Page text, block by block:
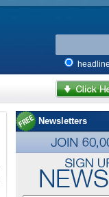
Newsletters